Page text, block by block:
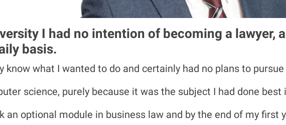
I had no intention of becoming a lawyer,
basis.
know what I wanted to do and certainly had no plans to
science, purely because it was the subject I had done best
an optional module in business law and by the end of my first